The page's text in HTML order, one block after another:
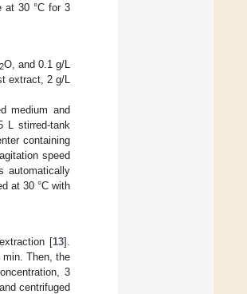
at 30 °C for 3
O, and 0.1 g/L
extract, 2 g/L
medium and
L stirred-tank
containing
speed
automatically
at 30 °C with
[13].
min. Then, the
3
centrifuged